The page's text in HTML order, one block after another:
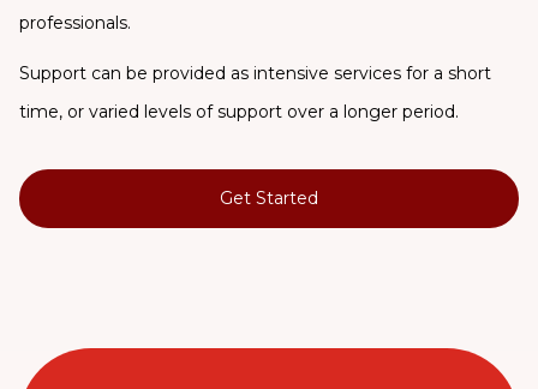
professionals.
Support can be provided as intensive services for a short
time, or varied levels of support over a longer period.
Get Started